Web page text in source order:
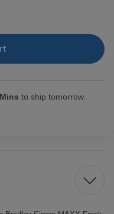
to ship tomorrow.